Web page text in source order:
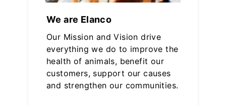
We are Elanco
Our Mission and Vision drive
everything we do to improve the
health of animals, benefit our
customers, support our causes
and strengthen our communities.